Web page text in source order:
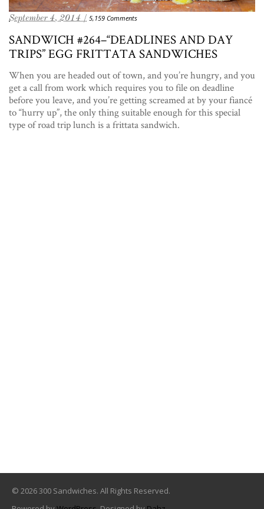
September 4, 2014 / 5,159 Comments
SANDWICH #264–“DEADLINES AND DAY
TRIPS” EGG FRITTATA SANDWICHES
When you are headed out of town, and you’re hungry, and you
get a call from work which requires you to file on deadline
before you leave, and you’re getting screamed at by your fiancé
to “hurry up”, the only thing suitable enough for this special
type of road trip lunch is a frittata sandwich.
© 2026 300 Sandwiches. All Rights Reserved.